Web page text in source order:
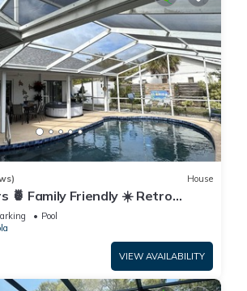
House
🍍 Family Friendly ☀️ Retro
br ,2 bath, pool home .
Pool
VIEW AVAILABILITY